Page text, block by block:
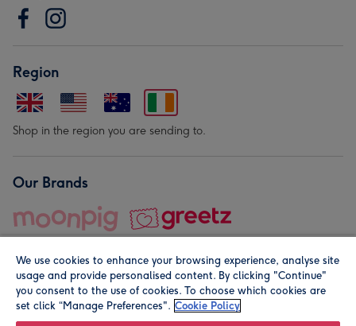
Region
Shop in the region you are sending to.
Our Brands
© Moonpig.com Limited 2026. Registered company address is
We use cookies to enhance your browsing experience, analyse site
usage and provide personalised content. By clicking "Continue"
you consent to the use of cookies. To choose which cookies are
set click “Manage Preferences". Cookie Policy